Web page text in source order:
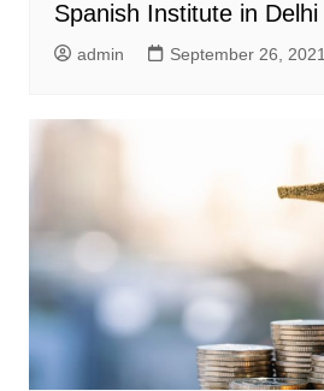
Spanish Institute in Delhi
admin September 26, 2021